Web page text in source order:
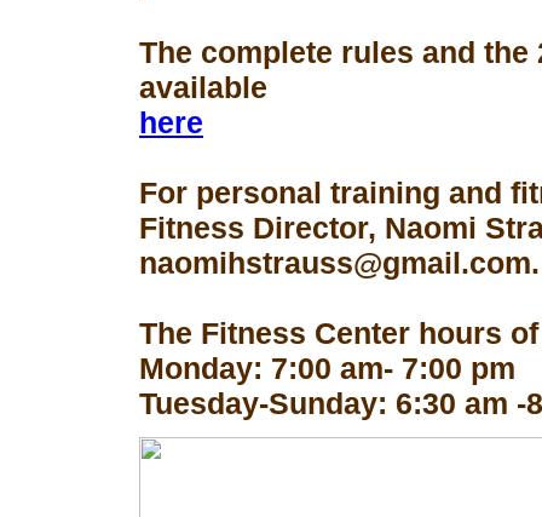
The complete rules and
available
here
For personal training and
Fitness Director, Naomi
naomihstrauss@gmail.com.
The Fitness Center hours
Monday: 7:00 am- 7:00 pm
Tuesday-Sunday: 6:30 am -